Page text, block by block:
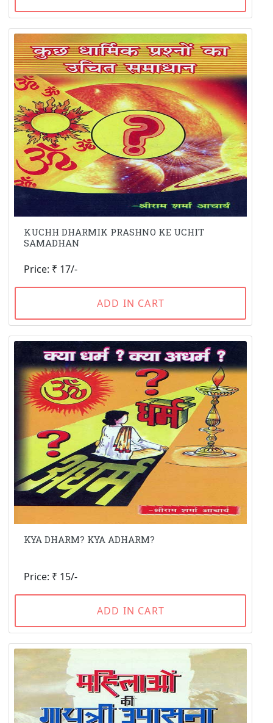
KUCHH DHARMIK PRASHNO KE UCHIT
SAMADHAN
Price: ₹ 17/-
ADD IN CART
KYA DHARM? KYA ADHARM?
Price: ₹ 15/-
ADD IN CART